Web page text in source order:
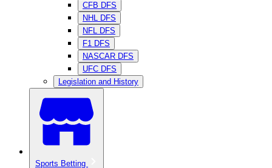
CFB DFS
NHL DFS
NFL DFS
F1 DFS
NASCAR DFS
UFC DFS
Legislation and History
Sports Betting